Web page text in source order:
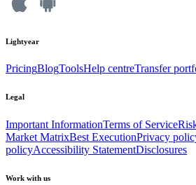
Lightyear
PricingBlogToolsHelp centreTransfer
Legal
Important InformationTerms of Service
Market MatrixBest ExecutionPrivacy
policyAccessibility StatementDisclosures
Work with us